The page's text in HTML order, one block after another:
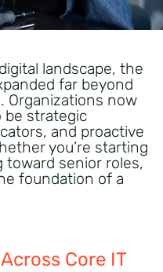
landscape, the
far beyond
Organizations now
be strategic
and proactive
you’re starting
toward senior roles,
foundation of a
Core IT